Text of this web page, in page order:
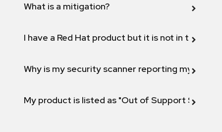
What is a mitigation?
I have a Red Hat product but it is not in the
Why is my security scanner reporting my
My product is listed as "Out of Support